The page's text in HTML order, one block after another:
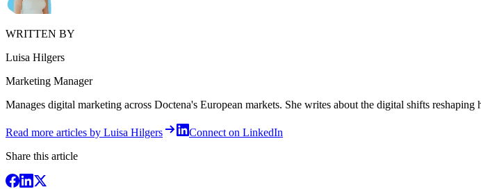
WRITTEN BY
Luisa Hilgers
Marketing Manager
Manages digital marketing across Doctena's European markets. She writes about the digital shifts
Read more articles by Luisa Hilgers
Connect on LinkedIn
Share this article